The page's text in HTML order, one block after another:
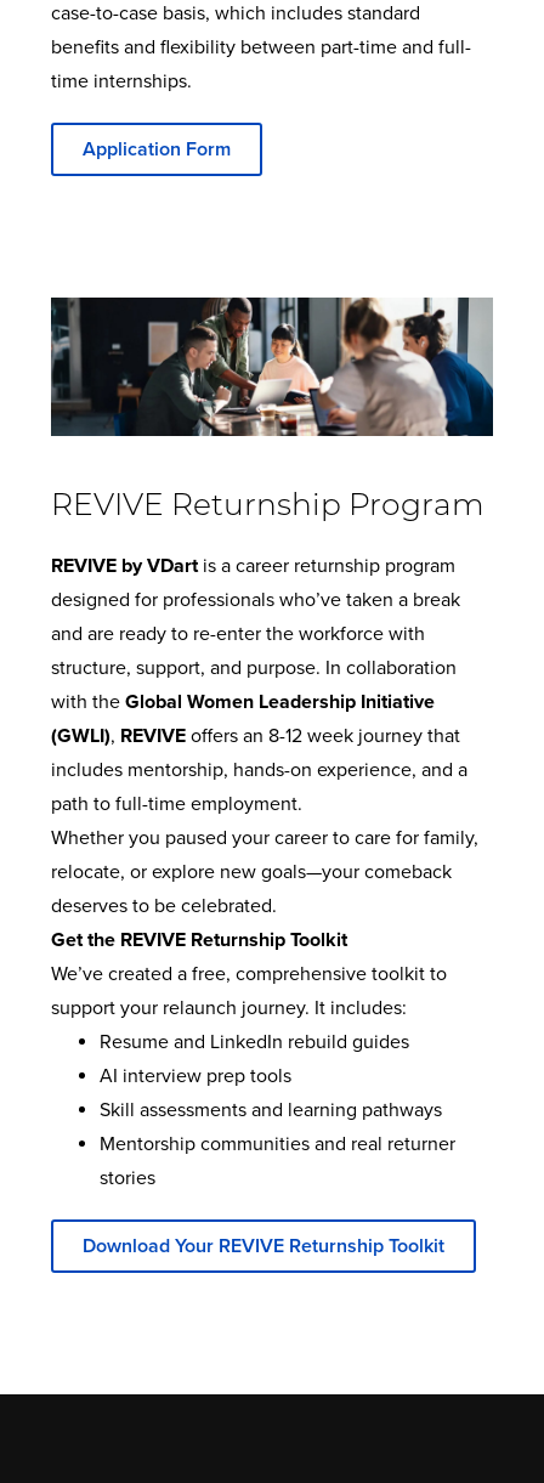
case-to-case basis, which includes standard
benefits and flexibility between part-time and full-
time internships.
Application Form
REVIVE Returnship Program
REVIVE by VDartis a career returnship program
designed for professionals who’ve taken a break
and are ready to re-enter the workforce with
structure, support, and purpose. In collaboration
with theGlobal Women Leadership Initiative
(GWLI), REVIVEoffers an 8-12 week journey that
includes mentorship, hands-on experience, and a
path to full-time employment.
Whether you paused your career to care for family,
relocate, or explore new goals—your comeback
deserves to be celebrated.
Get the REVIVE Returnship Toolkit
We’ve created a free, comprehensive toolkit to
support your relaunch journey. It includes:
Resume and LinkedIn rebuild guides
AI interview prep tools
Skill assessments and learning pathways
Mentorship communities and real returner
stories
Download Your REVIVE Returnship Toolkit